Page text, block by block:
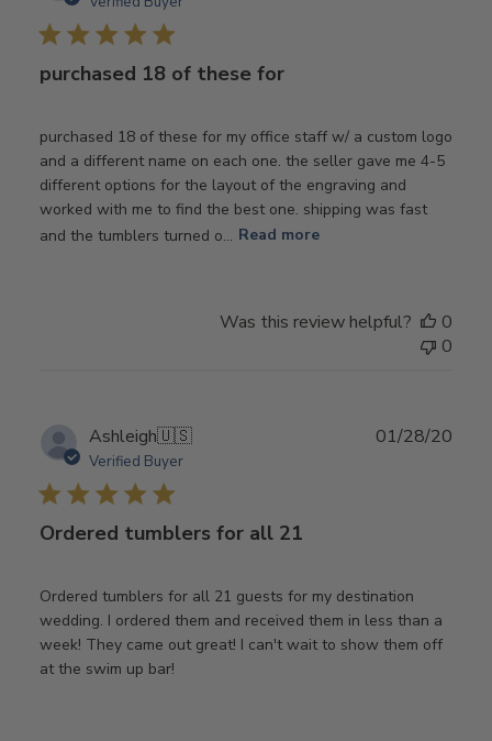
purchased 18 of these for
purchased 18 of these for my office staff w/ a custom logo
and a different name on each one. the seller gave me 4-5
different options for the layout of the engraving and
worked with me to find the best one. shipping was fast
and the tumblers turned o... Read more
Was this review helpful?
0
0
Ashleigh🇺🇸
Verified Buyer
Ordered tumblers for all 21
Ordered tumblers for all 21 guests for my destination
wedding. I ordered them and received them in less than a
week! They came out great! I can't wait to show them off
at the swim up bar!
01/28/20